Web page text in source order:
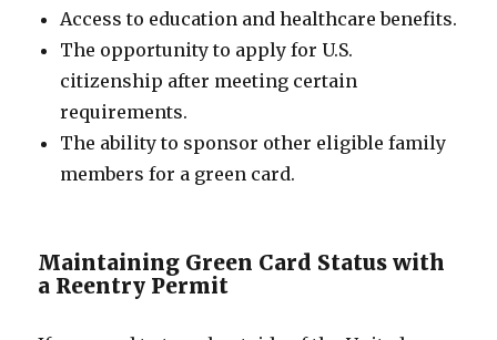
Access to education and healthcare benefits.
The opportunity to apply for U.S.
citizenship after meeting certain
requirements.
The ability to sponsor other eligible family
members for a green card.
Maintaining Green Card Status with
a Reentry Permit